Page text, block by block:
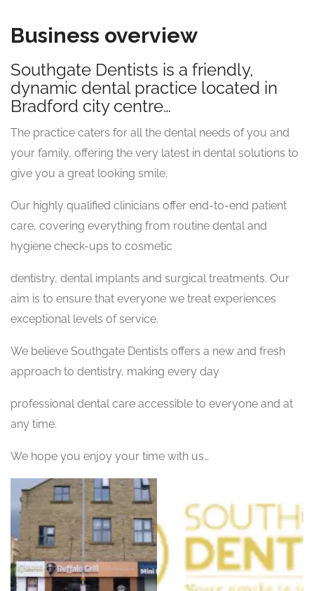
Business overview
Southgate Dentists is a friendly,
dynamic dental practice located in
Bradford city centre…
The practice caters for all the dental needs of you and
your family, offering the very latest in dental solutions to
give you a great looking smile.
Our highly qualified clinicians offer end-to-end patient
care, covering everything from routine dental and
hygiene check-ups to cosmetic
dentistry, dental implants and surgical treatments. Our
aim is to ensure that everyone we treat experiences
exceptional levels of service.
We believe Southgate Dentists offers a new and fresh
approach to dentistry, making every day
professional dental care accessible to everyone and at
any time.
We hope you enjoy your time with us…